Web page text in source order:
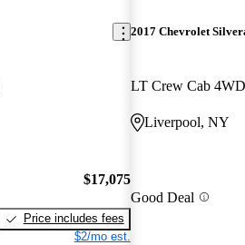
$17,075
Price includes fees
$2/mo est.
2017 Chevrolet
LT Crew Cab 4WD
Liverpool, NY
Good Deal